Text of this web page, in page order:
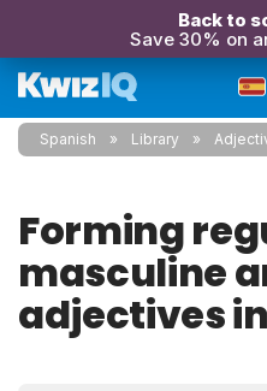
Back to
Save 30% on
Spanish Library
Forming
masculine
adjectives